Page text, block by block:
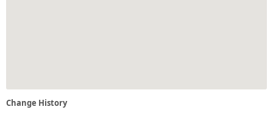
Change History